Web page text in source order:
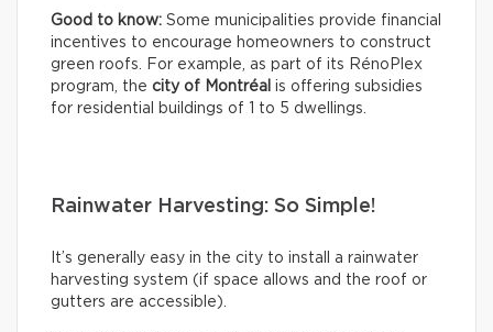
Good to know: Some municipalities provide financial
incentives to encourage homeowners to construct
green roofs. For example, as part of its RénoPlex
program, the city of Montréal is offering subsidies
for residential buildings of 1 to 5 dwellings.
Rainwater Harvesting: So Simple!
It’s generally easy in the city to install a rainwater
harvesting system (if space allows and the roof or
gutters are accessible).